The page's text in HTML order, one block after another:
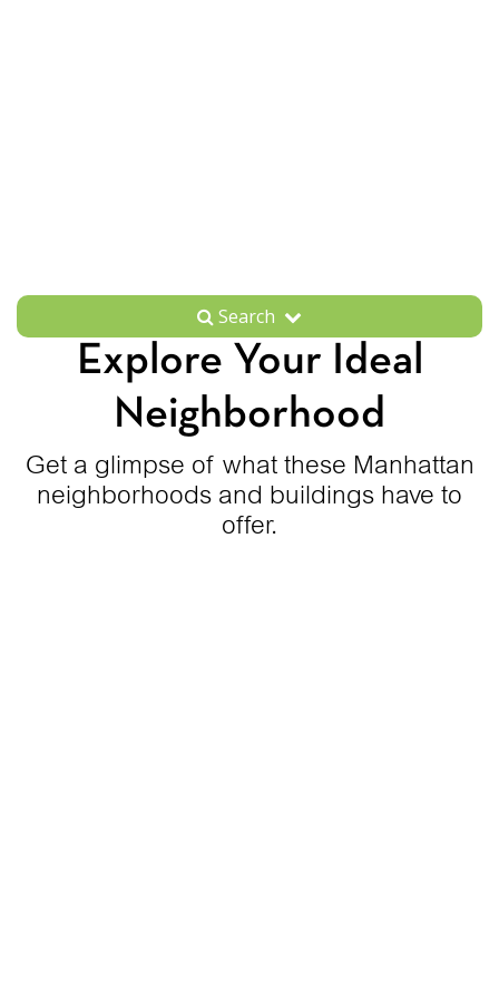
Search
Explore Your Ideal
Neighborhood
Get a glimpse of what these Manhattan
neighborhoods and buildings have to
offer.